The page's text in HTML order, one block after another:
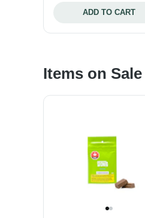
ADD TO CART
Items on Sale